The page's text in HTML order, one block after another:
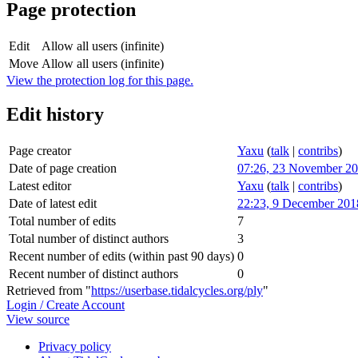
Page protection
Edit
Allow all users (infinite)
Move Allow all users (infinite)
View the protection log for this page.
Edit history
Page creator Yaxu (talk | contribs)
Date of page creation
07:26, 23 November
Latest editor
Yaxu (talk | contribs)
Date of latest edit
22:23, 9 December
Total number of edits
7
Total number of distinct authors
3
Recent number of edits (within past 90 days) 0
Recent number of distinct authors
0
Retrieved from "https://userbase.tidalcycles.org/ply"
Login / Create Account
View source
Privacy policy